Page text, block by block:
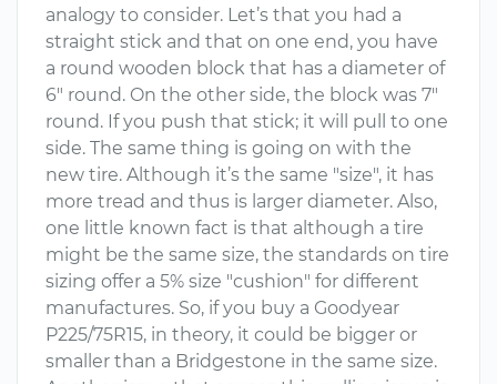
analogy to consider. Let’s that you had a
straight stick and that on one end, you have
a round wooden block that has a diameter of
6" round. On the other side, the block was 7"
round. If you push that stick; it will pull to one
side. The same thing is going on with the
new tire. Although it’s the same "size", it has
more tread and thus is larger diameter. Also,
one little known fact is that although a tire
might be the same size, the standards on tire
sizing offer a 5% size "cushion" for different
manufactures. So, if you buy a Goodyear
P225/75R15, in theory, it could be bigger or
smaller than a Bridgestone in the same size.